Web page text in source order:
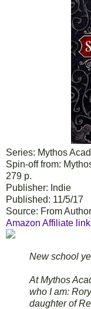
Series: Mythos
Spin-off from:
279 p.
Publisher: Indie
Published: 11/5/17
Source: From
Amazon Affiliate link
New school
At Mythos
who I am:
daughter of